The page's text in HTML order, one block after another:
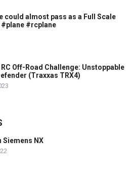
could almost pass as a Full Scale
#rcplane
Off-Road Challenge: Unstoppable
(Traxxas TRX4)
Siemens NX